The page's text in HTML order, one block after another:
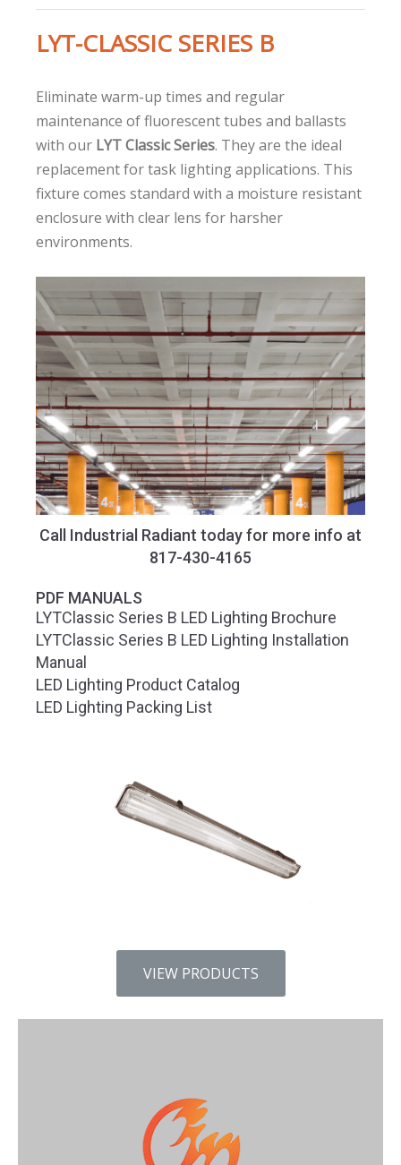
LYT-CLASSIC SERIES B
Eliminate warm-up times and regular
maintenance of fluorescent tubes and ballasts
with our LYT Classic Series. They are the ideal
replacement for task lighting applications. This
fixture comes standard with a moisture resistant
enclosure with clear lens for harsher
environments.
Call Industrial Radiant today for more info at
817-430-4165
PDF MANUALS
LYTClassic Series B LED Lighting Brochure
LYTClassic Series B LED Lighting Installation
Manual
LED Lighting Product Catalog
LED Lighting Packing List
VIEW PRODUCTS